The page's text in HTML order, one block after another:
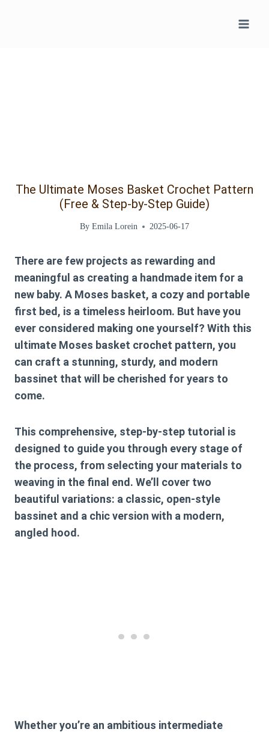
The Ultimate Moses Basket Crochet Pattern
(Free & Step-by-Step Guide)
By Emila Lorein 2025-06-17
There are few projects as rewarding and
meaningful as creating a handmade item for a
new baby. A Moses basket, a cozy and portable
first bed, is a timeless heirloom. But have you
ever considered making one yourself? With this
ultimate Moses basket crochet pattern, you
can craft a stunning, sturdy, and modern
bassinet that will be cherished for years to
come.
This comprehensive, step-by-step tutorial is
designed to guide you through every stage of
the process, from selecting your materials to
weaving in the final end. We’ll cover two
beautiful variations: a classic, open-style
bassinet and a chic version with a modern,
angled hood.
Whether you’re an ambitious intermediate